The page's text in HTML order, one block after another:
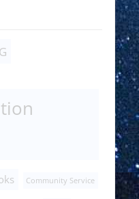
Community Service